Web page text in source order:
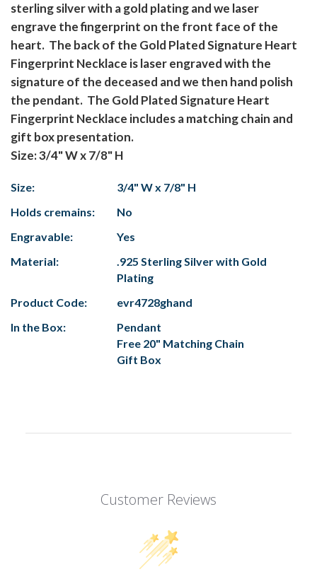
sterling silver with a gold plating and we laser
engrave the fingerprint on the front face of the
heart. The back of the Gold Plated Signature Heart
Fingerprint Necklace is laser engraved with the
signature of the deceased and we then hand polish
the pendant. The Gold Plated Signature Heart
Fingerprint Necklace includes a matching chain and
gift box presentation.
Size: 3/4" W x 7/8" H
Size:
3/4" W x 7/8" H
Holds cremains:
No
Engravable:
Yes
Material:
.925 Sterling Silver with Gold
Plating
Product Code:
evr4728ghand
In the Box:
Pendant
Free 20" Matching Chain
Gift Box
Customer Reviews